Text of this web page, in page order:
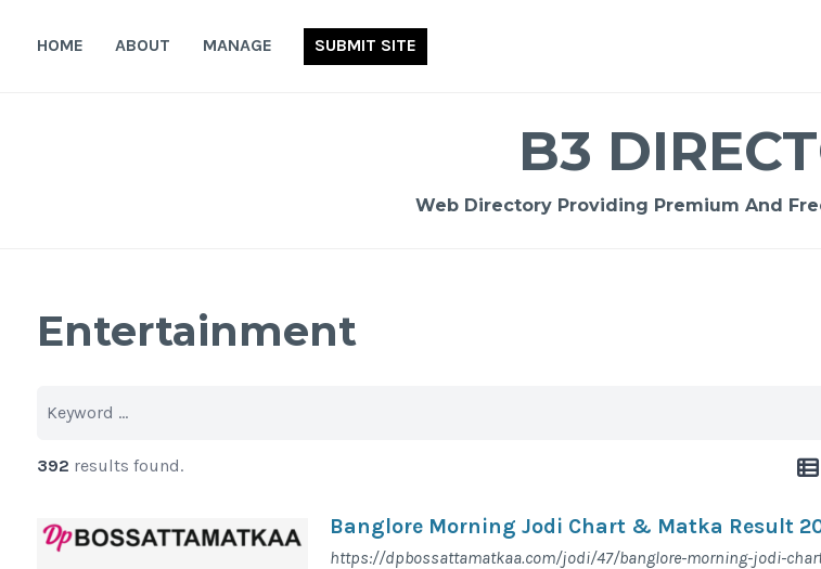
HOME ABOUT MANAGE SUBMIT SITE
B3
Web Directory Providing Premium And
Entertainment
392 results found.
Banglore Morning Jodi Chart & Matka Result
https://dpbossattamatkaa.com/jodi/47/banglore-morning-jodi-